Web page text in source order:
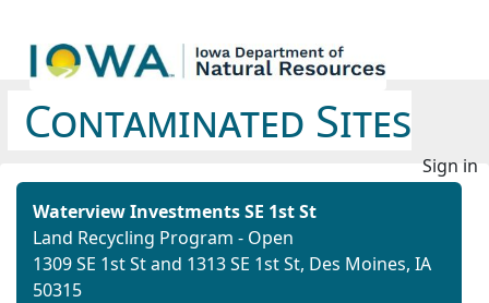
Contaminated Sites
Sign in
Waterview Investments SE 1st St
Land Recycling Program - Open
1309 SE 1st St and 1313 SE 1st St, Des Moines, IA
50315